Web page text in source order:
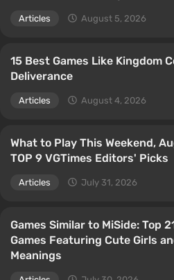
Articles August 5, 2026
15 Best Games Like Kingdom
Deliverance
Articles August 4, 2026
What to Play This Weekend,
TOP 9 VGTimes Editors' Picks
Articles July 31, 2026
Games Similar to MiSide: Top
Games Featuring Cute Girls
Meanings